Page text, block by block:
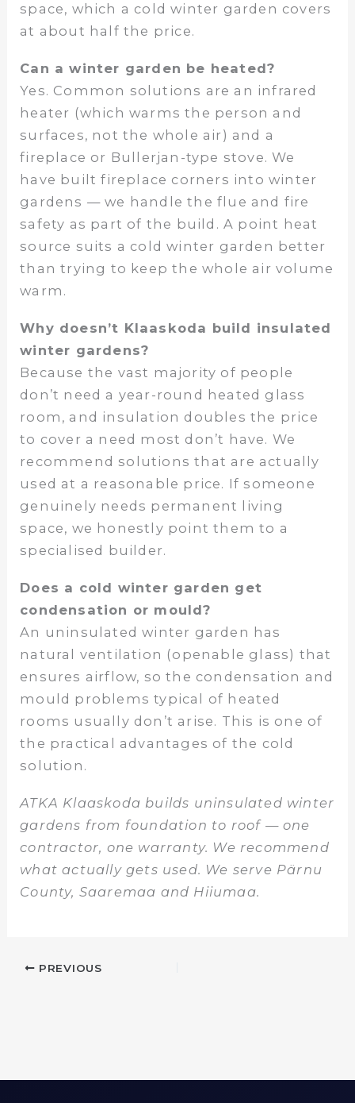
space, which a cold winter garden covers
at about half the price.
Can a winter garden be heated?
Yes. Common solutions are an infrared
heater (which warms the person and
surfaces, not the whole air) and a
fireplace or Bullerjan-type stove. We
have built fireplace corners into winter
gardens — we handle the flue and fire
safety as part of the build. A point heat
source suits a cold winter garden better
than trying to keep the whole air volume
warm.
Why doesn’t Klaaskoda build insulated
winter gardens?
Because the vast majority of people
don’t need a year-round heated glass
room, and insulation doubles the price
to cover a need most don’t have. We
recommend solutions that are actually
used at a reasonable price. If someone
genuinely needs permanent living
space, we honestly point them to a
specialised builder.
Does a cold winter garden get
condensation or mould?
An uninsulated winter garden has
natural ventilation (openable glass) that
ensures airflow, so the condensation and
mould problems typical of heated
rooms usually don’t arise. This is one of
the practical advantages of the cold
solution.
ATKA Klaaskoda builds uninsulated winter
gardens from foundation to roof — one
contractor, one warranty. We recommend
what actually gets used. We serve Pärnu
County, Saaremaa and Hiiumaa.
PREVIOUS